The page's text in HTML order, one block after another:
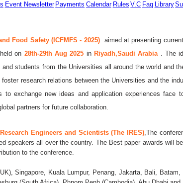
Event Newsletter Payments Calendar Rules V.C Faq Library
Food Safety (ICFMFS - 2025)aimed at presenting
on 28th-29th Aug 2025 in Riyadh,Saudi Arabia . The
students from the Universities all around the world and
research relations between the Universities and the
to exchange new ideas and application experiences face
partners for future collaboration.
Engineers and Scientists (The IRES) ,The
speakers all over the country. The Best paper awards will
to the conference.
Singapore, Kuala Lumpur, Penang, Jakarta, Bali, Batam,